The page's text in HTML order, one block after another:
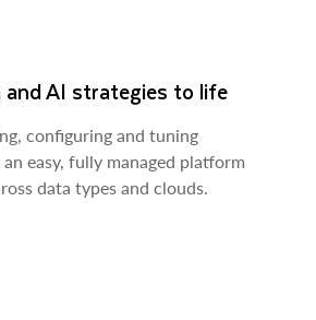
AI strategies to life
configuring and tuning
easy, fully managed platform
data types and clouds.